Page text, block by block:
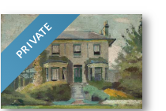
PRIVATE